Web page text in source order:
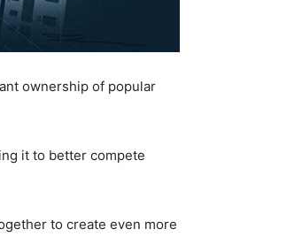
ownership of popular
it to better compete
to create even more